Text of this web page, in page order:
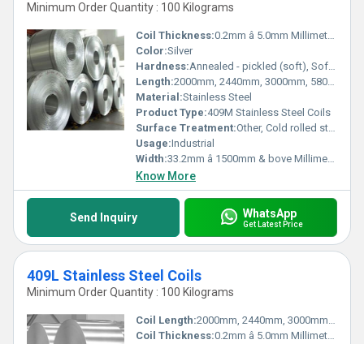
Minimum Order Quantity : 100 Kilograms
Coil Thickness:0.2mm â 5.0mm Millimeter (mm)
Color:Silver
Hardness:Annealed - pickled (soft), Soft, Hard, Half Hard, Quarter Hard, Spring Hard , 1/4 hard, Yi hard,3/4 hard , full hard , extra hard
Length:2000mm, 2440mm, 3000mm, 5800mm, 6000mm, AS PER CUSTOMERâS REQUIREMENT Millimeter (mm)
Material:Stainless Steel
Product Type:409M Stainless Steel Coils
Surface Treatment:Other, Cold rolled stainless steel Coil annealed & pickled 2 B Cold rolled stainless steel strips annealed & skin passed 2R Work harden for specific hardness BA/BE/ Matt Finish Cold rolled stainless steel Coils
Usage:Industrial
Width:33.2mm â 1500mm & bove Millimeter (mm)
Know More
Send Inquiry WhatsApp
Get Latest Price
409L Stainless Steel Coils
Minimum Order Quantity : 100 Kilograms
Coil Length:2000mm, 2440mm, 3000mm, 5800mm, 6000mm, AS PER CUSTOMERâS REQUIREMENT Millimeter (mm)
Coil Thickness:0.2mm â 5.0mm Millimeter (mm)